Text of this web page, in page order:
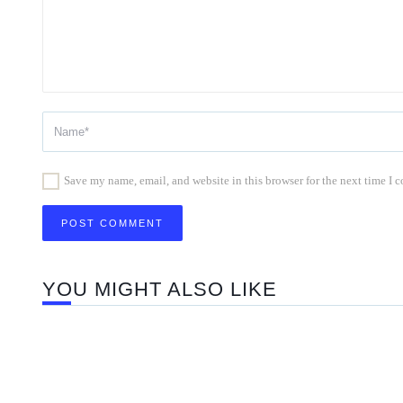
Save my name, email, and website in this browser for the next time I
YOU MIGHT ALSO LIKE